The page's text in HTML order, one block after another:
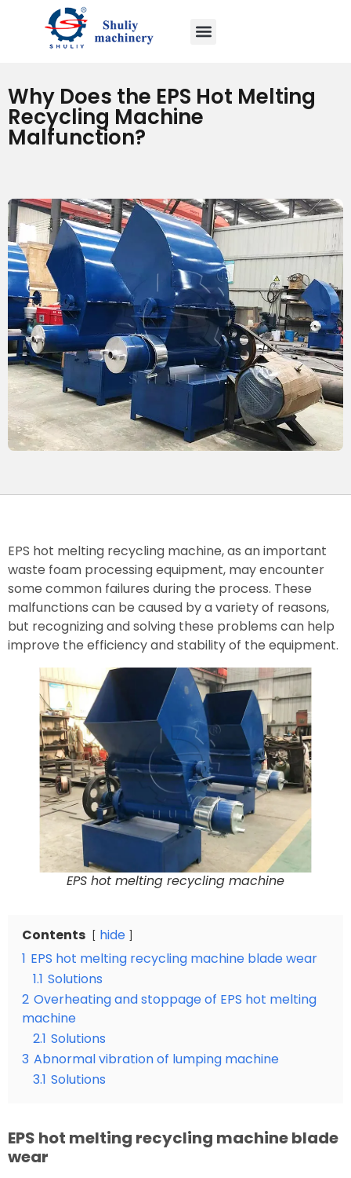
Why Does the EPS Hot Melting
Recycling Machine
Malfunction?
EPS hot melting recycling machine, as an important
waste foam processing equipment, may encounter
some common failures during the process. These
malfunctions can be caused by a variety of reasons,
but recognizing and solving these problems can help
improve the efficiency and stability of the equipment.
EPS hot melting recycling machine
Contents
hide
1 EPS hot melting recycling machine blade wear
1.1 Solutions
2 Overheating and stoppage of EPS hot melting
machine
2.1 Solutions
3 Abnormal vibration of lumping machine
3.1 Solutions
EPS hot melting recycling machine blade
wear